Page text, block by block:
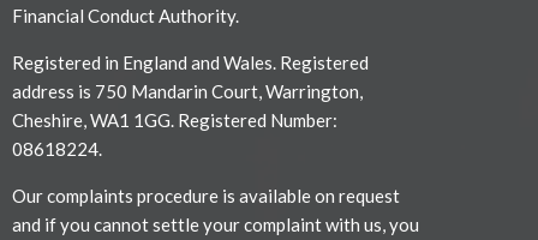
Financial Conduct Authority.
Registered in England and Wales. Registered
address is 750 Mandarin Court, Warrington,
Cheshire, WA1 1GG. Registered Number:
08618224.
Our complaints procedure is available on request
and if you cannot settle your complaint with us, you